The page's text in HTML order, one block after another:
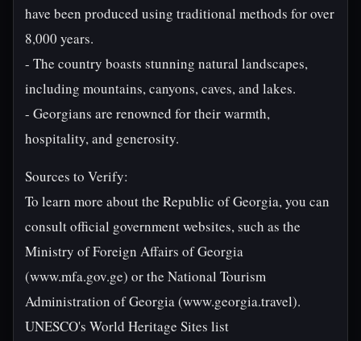
have been produced using traditional methods for over
8,000 years.
- The country boasts stunning natural landscapes,
including mountains, canyons, caves, and lakes.
- Georgians are renowned for their warmth,
hospitality, and generosity.
Sources to Verify:
To learn more about the Republic of Georgia, you can
consult official government websites, such as the
Ministry of Foreign Affairs of Georgia
(www.mfa.gov.ge) or the National Tourism
Administration of Georgia (www.georgia.travel).
UNESCO's World Heritage Sites list